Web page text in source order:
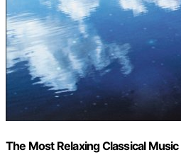
The Most Relaxing Classical